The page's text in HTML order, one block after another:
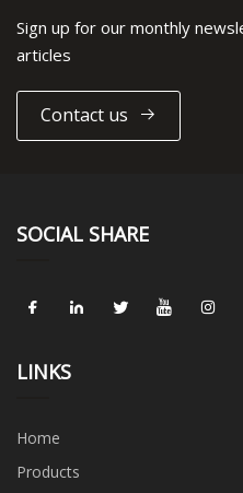
Sign up for our monthly
articles
Contact us
SOCIAL SHARE
LINKS
Home
Products